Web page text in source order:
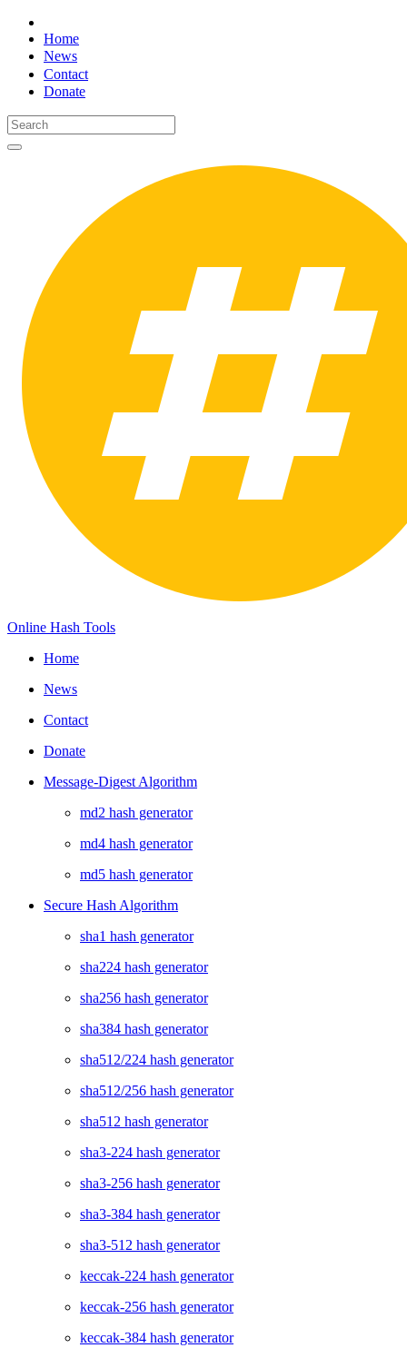
Home
News
Contact
Donate
Online Hash Tools
Home
News
Contact
Donate
Message-Digest Algorithm
md2 hash generator
md4 hash generator
md5 hash generator
Secure Hash Algorithm
sha1 hash generator
sha224 hash generator
sha256 hash generator
sha384 hash generator
sha512/224 hash generator
sha512/256 hash generator
sha512 hash generator
sha3-224 hash generator
sha3-256 hash generator
sha3-384 hash generator
sha3-512 hash generator
keccak-224 hash generator
keccak-256 hash generator
keccak-384 hash generator